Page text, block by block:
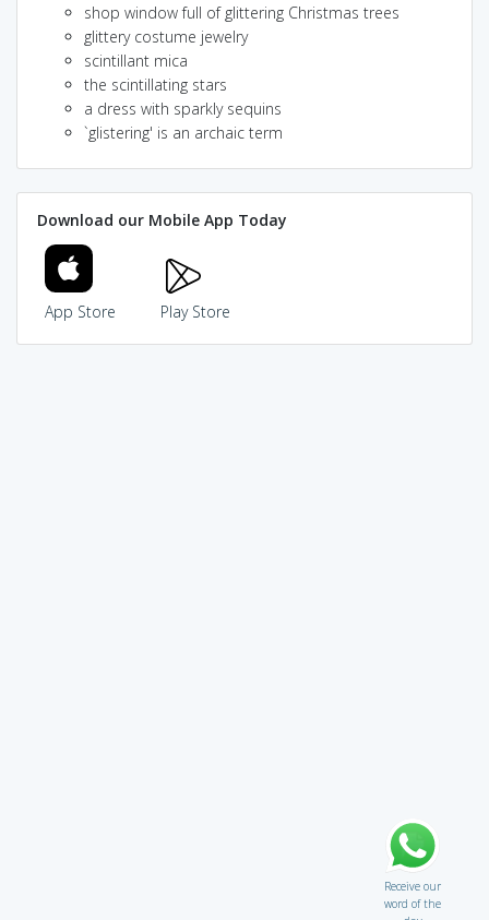
shop window full of glittering Christmas trees
glittery costume jewelry
scintillant mica
the scintillating stars
a dress with sparkly sequins
`glistering' is an archaic term
Download our Mobile App Today
App Store Play Store
Receive our
word of the